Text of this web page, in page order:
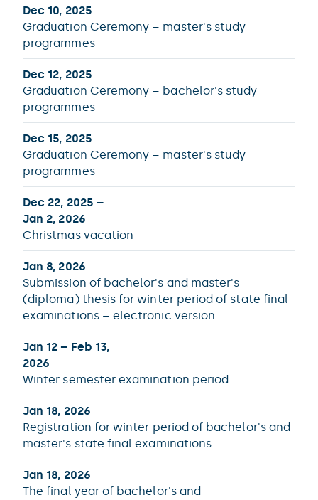
Dec 10, 2025
Graduation Ceremony – master's study
programmes
Dec 12, 2025
Graduation Ceremony – bachelor's study
programmes
Dec 15, 2025
Graduation Ceremony – master's study
programmes
Dec 22, 2025 –
Jan 2, 2026
Christmas vacation
Jan 8, 2026
Submission of bachelor's and master's
(diploma) thesis for winter period of state final
examinations – electronic version
Jan 12 – Feb 13,
2026
Winter semester examination period
Jan 18, 2026
Registration for winter period of bachelor's and
master's state final examinations
Jan 18, 2026
The final year of bachelor's and